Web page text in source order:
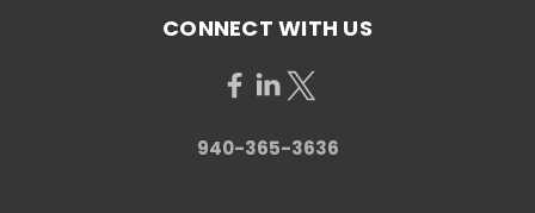
CONNECT WITH US
940-365-3636